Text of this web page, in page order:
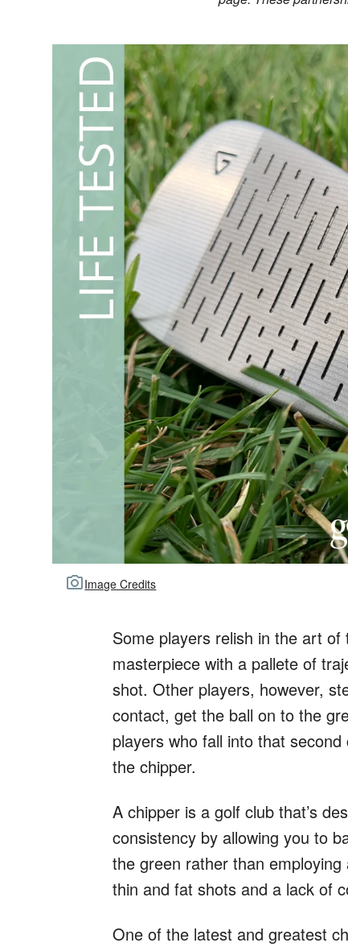
Image Credits
Some players relish in the art
masterpiece with a pallete of
shot. Other players, however,
contact, get the ball on to the
players who fall into that
the chipper.
A chipper is a golf club that’s
consistency by allowing you to
the green rather than
thin and fat shots and a lack of
One of the latest and greatest